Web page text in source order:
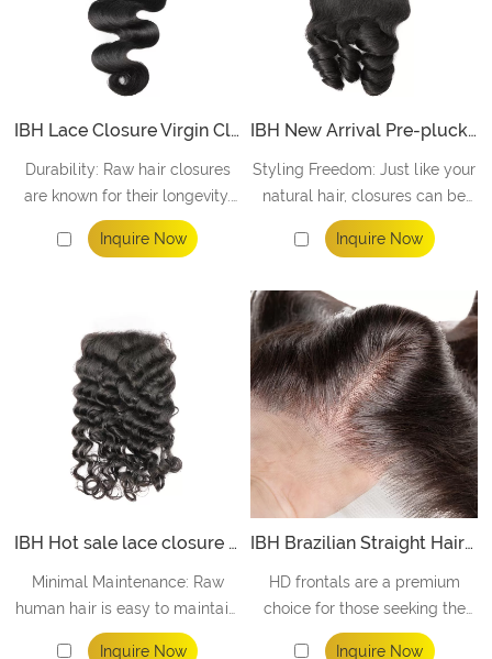
IBH Lace Closure Virgin Closure Piece 5x5 Inch Lace Closure sew in with Pre-plucked Natural Hairline And Ultra Invisible HD Lace
Durability: Raw hair closures
are known for their longevity.
These unprocessed locks are
more robust and resilient,
Inquire Now
IBH New Arrival Pre-plucked Body Wave 5x5 HD Lace Closure
Styling Freedom: Just like your
natural hair, closures can be
styled, curled, straightened,
and colored to match your
freedom to express your style
without limitations.
Inquire Now
IBH Hot sale lace closure 5x5 Super Melt HD Lace More Durable
Minimal Maintenance: Raw
human hair is easy to maintain,
making your daily routine a
Inquire Now
IBH Brazilian Straight Hair 13x4 HD Lace frontal Free Part Unprocessed Human Hair
HD frontals are a premium
choice for those seeking the
utmost in natural, unprocessed
Inquire Now